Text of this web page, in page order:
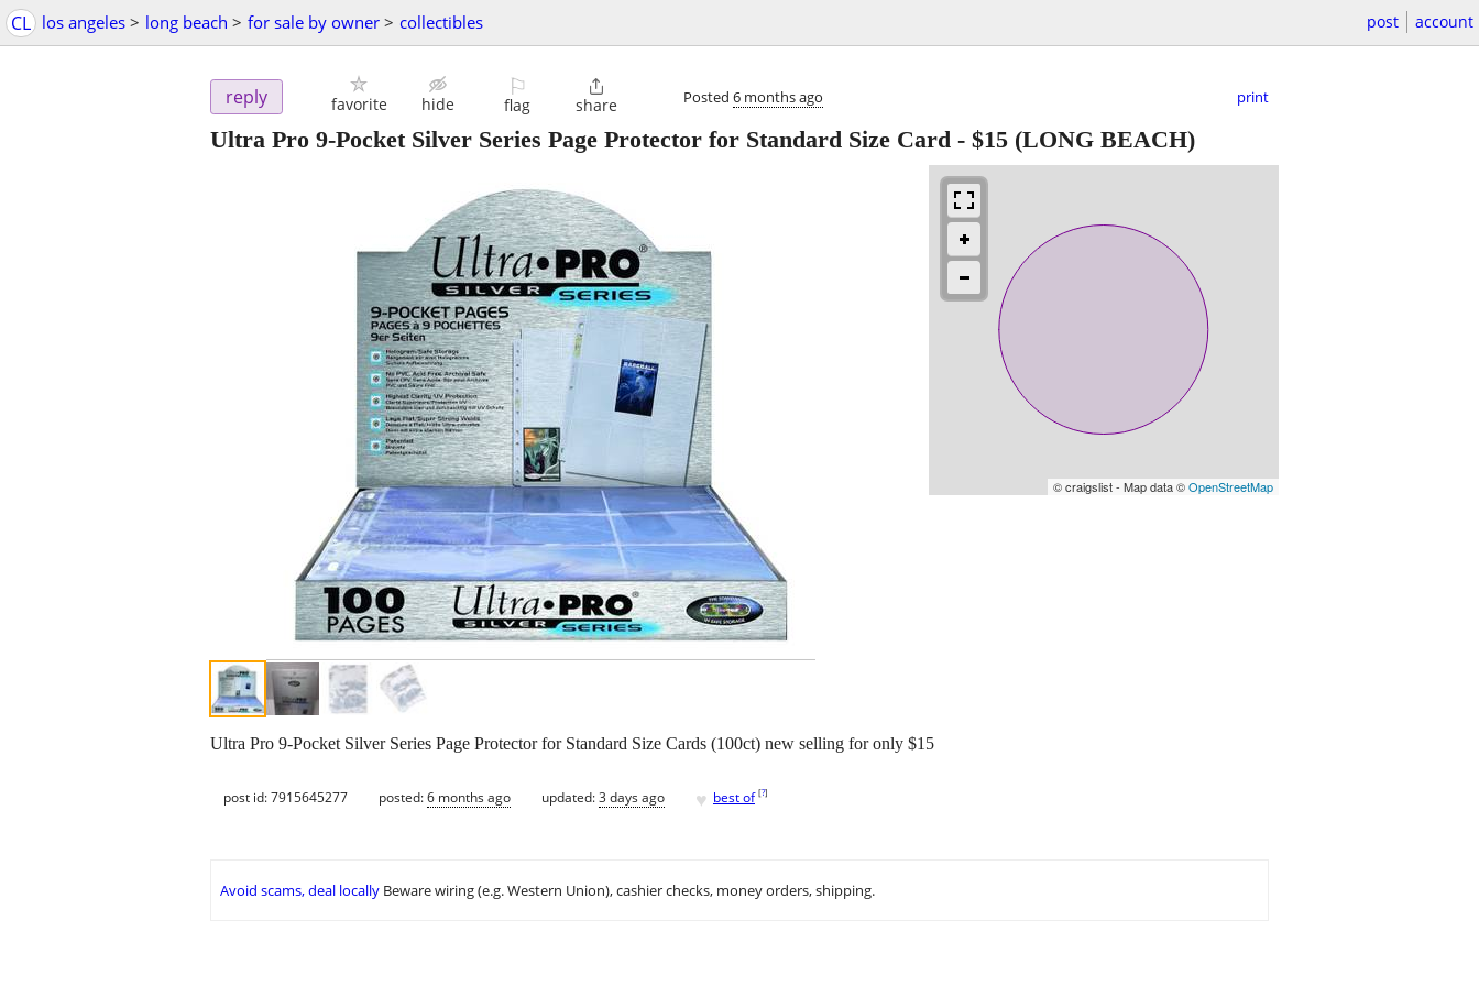
CL los angeles > long beach > for sale by owner > collectibles post account
reply favorite hide
⚐
flag

share Posted 6 months ago print
Ultra Pro 9-Pocket Silver Series Page Protector for Standard Size Card - $15 (LONG BEACH)
© craigslist - Map data ©OpenStreetMap
Ultra Pro 9-Pocket Silver Series Page Protector for Standard Size Cards (100ct) new selling for only $15
post id: 7915645277 posted:6 months ago updated:3 days ago ♥ best of [?]
Avoid scams, deal locally Beware wiring (e.g. Western Union), cashier checks, money orders, shipping.